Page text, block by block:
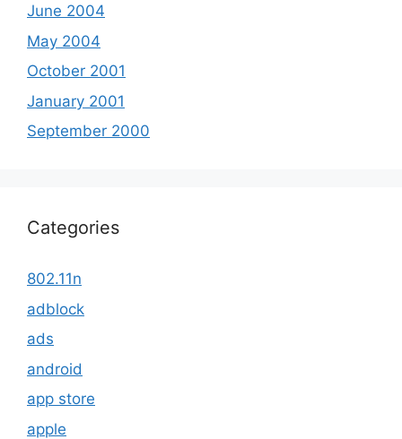
June 2004
May 2004
October 2001
January 2001
September 2000
Categories
802.11n
adblock
ads
android
app store
apple